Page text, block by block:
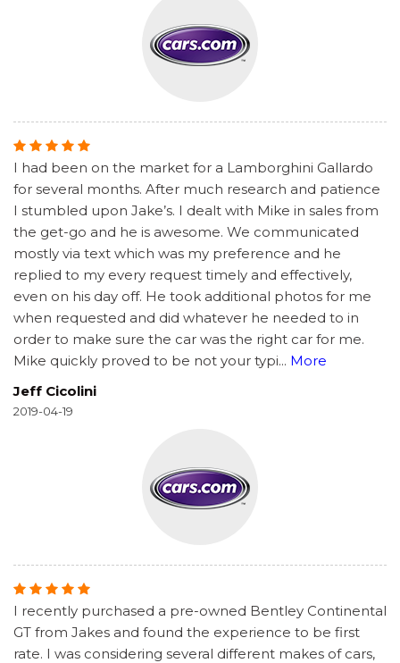
I had been on the market for a Lamborghini Gallardo
for several months. After much research and patience
I stumbled upon Jake’s. I dealt with Mike in sales from
the get-go and he is awesome. We communicated
mostly via text which was my preference and he
replied to my every request timely and effectively,
even on his day off. He took additional photos for me
when requested and did whatever he needed to in
order to make sure the car was the right car for me.
Mike quickly proved to be not your typi... More
Jeff Cicolini
2019-04-19
I recently purchased a pre-owned Bentley Continental
GT from Jakes and found the experience to be first
rate. I was considering several different makes of cars,